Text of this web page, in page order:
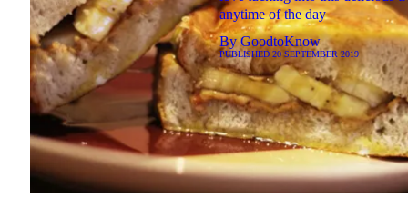
anytime of the day
ByGoodtoKnow
PUBLISHED 20 SEPTEMBER 2019